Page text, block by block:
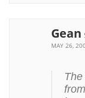
Gean
MAY 26,